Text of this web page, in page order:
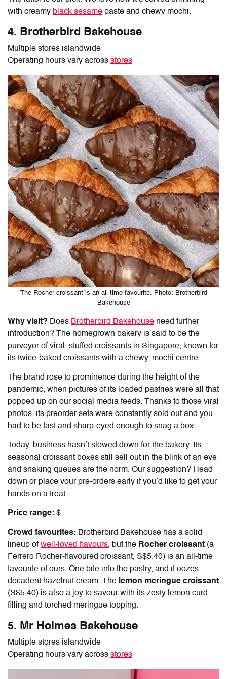
with creamy black sesame paste and chewy mochi.
4. Brotherbird Bakehouse
Multiple stores islandwide
Operating hours vary across stores
The Rocher croissant is an all-time favourite. Photo: Brotherbird
Bakehouse
Why visit? Does Brotherbird Bakehouse need further
introduction? The homegrown bakery is said to be the
purveyor ofviral, stuffed croissants in Singapore, known for
its twice-baked croissants with a chewy, mochi centre.
The brand rose to prominence during the height of the
pandemic, when pictures of its loaded pastries were all that
popped up on our social media feeds. Thanks to those viral
photos, its preorder sets were constantly sold out and you
had to be fast and sharp-eyed enough to snag a box.
Today, business hasn’t slowed down for the bakery. Its
seasonal croissant boxes still sell out in the blink of an eye
and snaking queues are the norm. Our suggestion? Head
down or place your pre-orders early if you’d like to get your
hands on a treat.
Price range: $
Crowd favourites: Brotherbird Bakehouse has a solid
lineup ofwell-loved flavours, but the Rocher croissant (a
Ferrero Rocher-flavoured croissant, S$5.40) is an all-time
favourite of ours. One bite into the pastry, and it oozes
decadent hazelnut cream. The lemon meringue croissant
(S$5.40) is also a joy to savour with its zesty lemon curd
filling and torched meringue topping.
5. Mr Holmes Bakehouse
Multiple stores islandwide
Operating hours vary across stores